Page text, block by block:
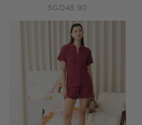
SGD48.90